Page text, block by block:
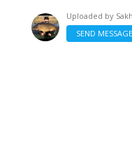
Uploaded by
SEND MESSAGE